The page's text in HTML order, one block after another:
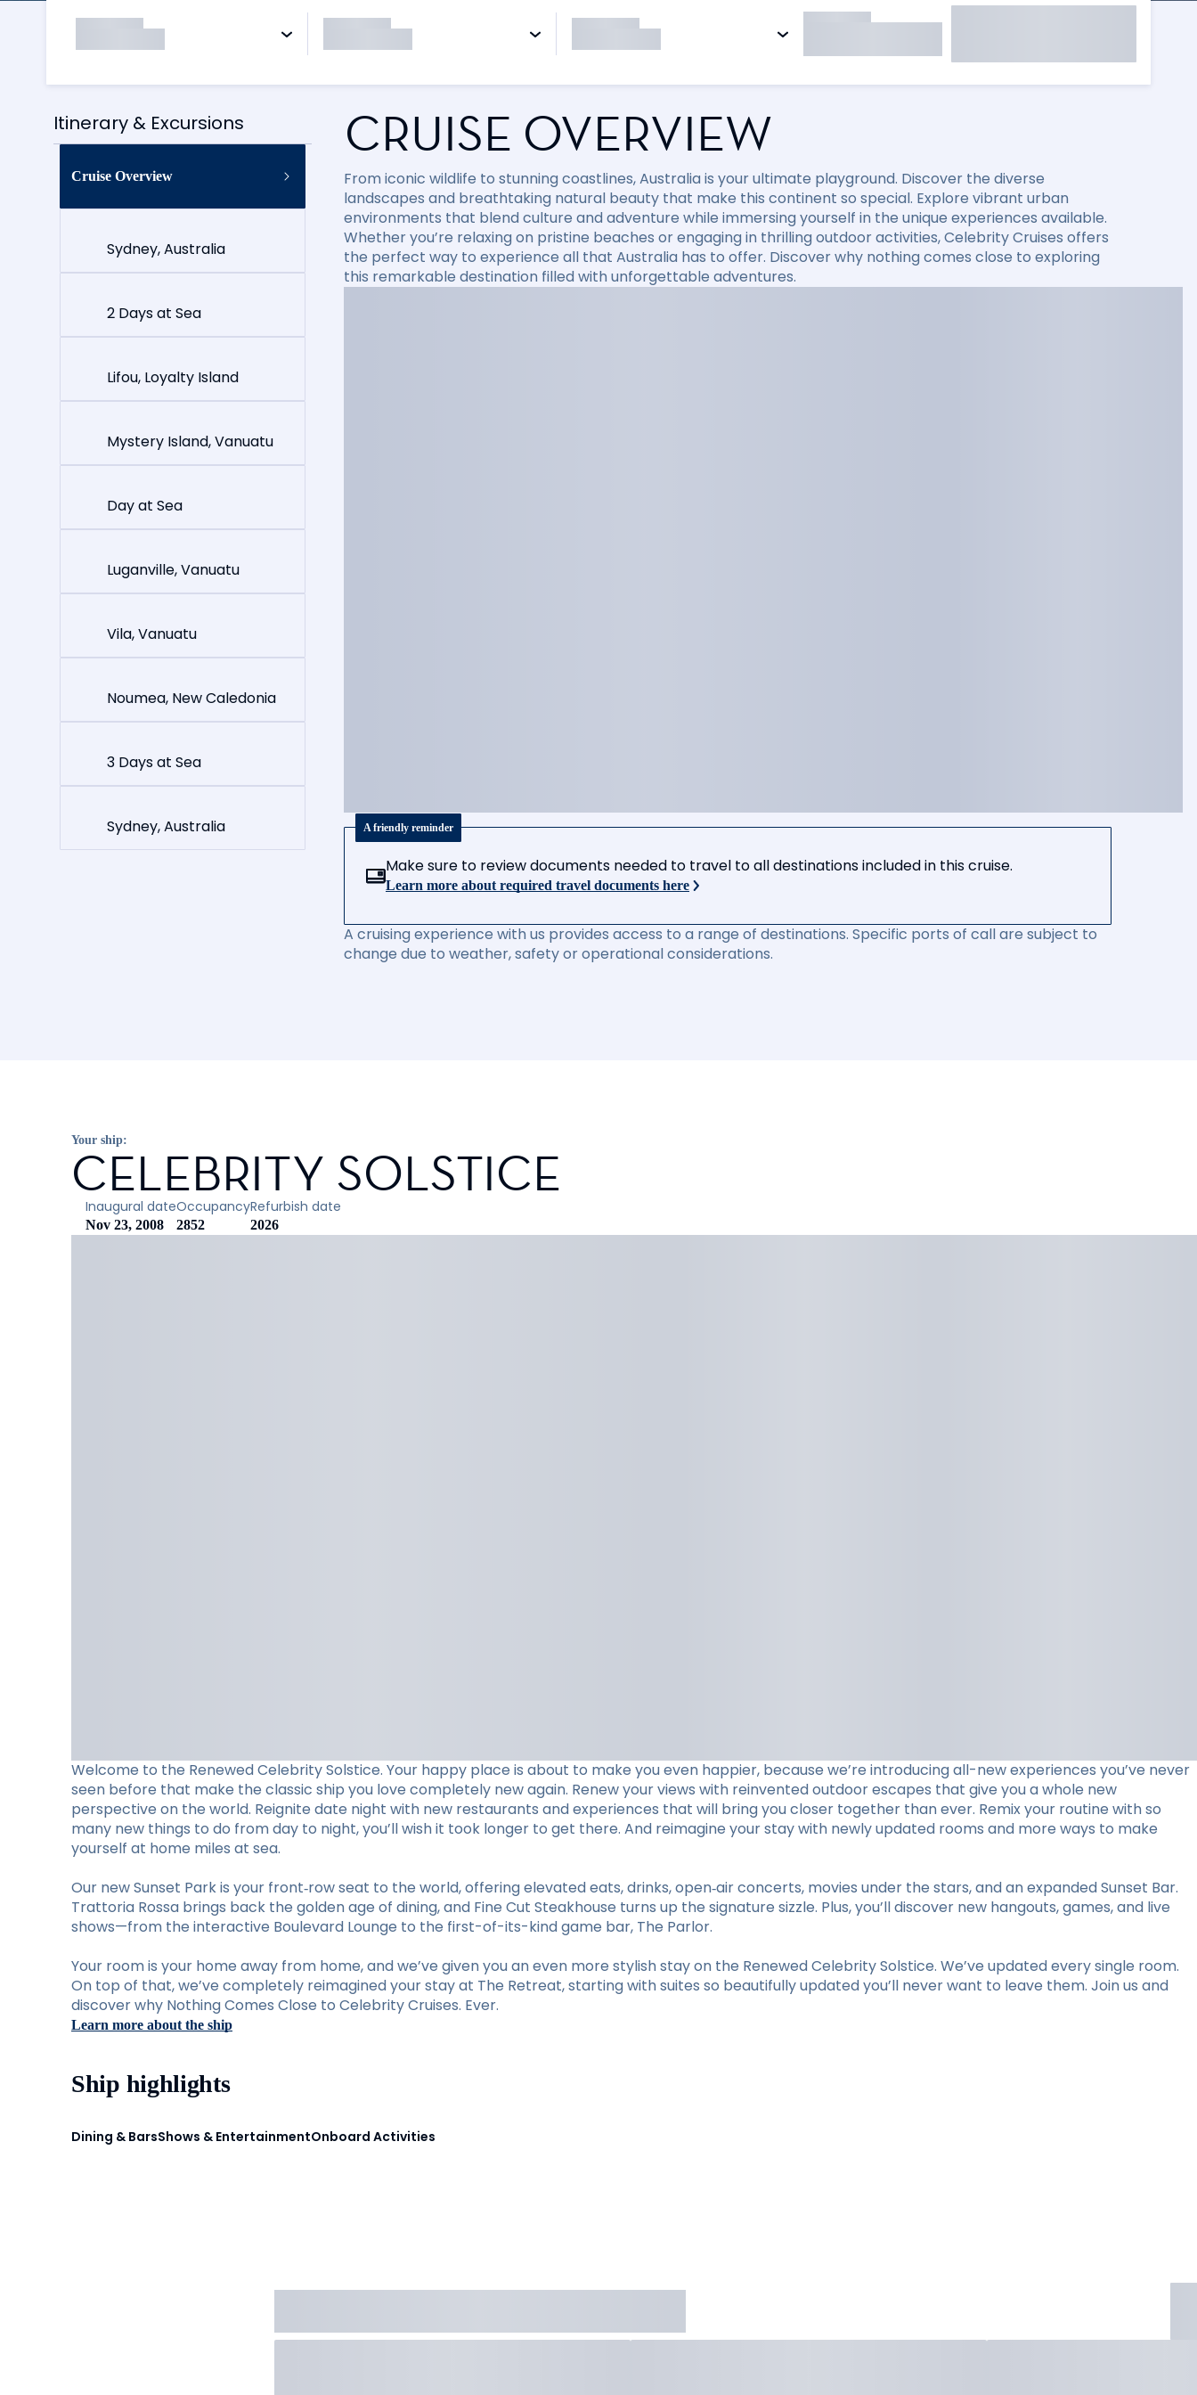
Itinerary & Excursions
Cruise Overview
Sydney, Australia
2 Days at Sea
Lifou, Loyalty Island
Mystery Island, Vanuatu
Day at Sea
Luganville, Vanuatu
Vila, Vanuatu
Noumea, New Caledonia
3 Days at Sea
Sydney, Australia
CRUISE OVERVIEW
From iconic wildlife to stunning coastlines, Australia is your ultimate playground. Discover the diverse
landscapes and breathtaking natural beauty that make this continent so special. Explore vibrant urban
environments that blend culture and adventure while immersing yourself in the unique experiences available.
Whether you’re relaxing on pristine beaches or engaging in thrilling outdoor activities, Celebrity Cruises offers
the perfect way to experience all that Australia has to offer. Discover why nothing comes close to exploring
this remarkable destination filled with unforgettable adventures.
A friendly reminder
Make sure to review documents needed to travel to all destinations included in this cruise.
Learn more about required travel documents here
A cruising experience with us provides access to a range of destinations. Specific ports of call are subject to
change due to weather, safety or operational considerations.
Your ship:
CELEBRITY SOLSTICE
Inaugural date
Nov 23, 2008
Occupancy
2852
Refurbish date
2026
Welcome to the Renewed Celebrity Solstice. Your happy place is about to make you even happier, because we’re introducing all-new experiences you’ve never
seen before that make the classic ship you love completely new again. Renew your views with reinvented outdoor escapes that give you a whole new
perspective on the world. Reignite date night with new restaurants and experiences that will bring you closer together than ever. Remix your routine with so
many new things to do from day to night, you’ll wish it took longer to get there. And reimagine your stay with newly updated rooms and more ways to make
yourself at home miles at sea.
Our new Sunset Park is your front‑row seat to the world, offering elevated eats, drinks, open‑air concerts, movies under the stars, and an expanded Sunset Bar.
Trattoria Rossa brings back the golden age of dining, and Fine Cut Steakhouse turns up the signature sizzle. Plus, you’ll discover new hangouts, games, and live
shows—from the interactive Boulevard Lounge to the first-of-its-kind game bar, The Parlor.
Your room is your home away from home, and we’ve given you an even more stylish stay on the Renewed Celebrity Solstice. We’ve updated every single room.
On top of that, we’ve completely reimagined your stay at The Retreat, starting with suites so beautifully updated you’ll never want to leave them. Join us and
discover why Nothing Comes Close to Celebrity Cruises. Ever.
Learn more about the ship
Ship highlights
Dining & BarsShows & EntertainmentOnboard Activities